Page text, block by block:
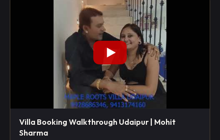
Villa Booking Walkthrough Udaipur | Mohit
Sharma